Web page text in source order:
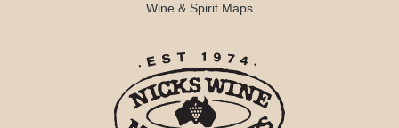
Wine & Spirit Maps